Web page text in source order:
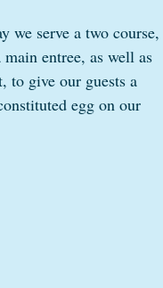
we serve a two course,
entree, as well as
to give our guests a
egg on our